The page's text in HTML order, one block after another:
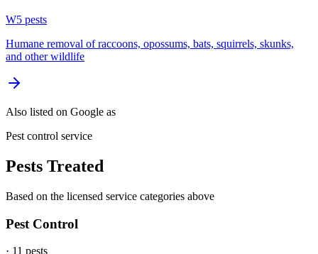
W5 pests
Humane removal of raccoons, opossums, bats, squirrels, skunks,
and other wildlife
Also listed on Google as
Pest control service
Pests Treated
Based on the licensed service categories above
Pest Control
· 11 pests